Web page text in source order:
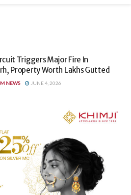
Triggers Major Fire In
Property Worth Lakhs Gutted
NEWS JUNE 4, 2026